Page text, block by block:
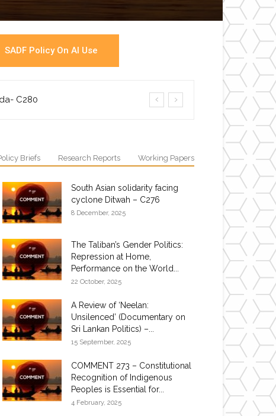
SADF Policy On AI Use
C280
Briefs Research Reports Working Papers
South Asian solidarity facing
cyclone Ditwah – C276
8 December, 2025
The Taliban’s Gender Politics:
Repression at Home,
Performance on the World...
22 October, 2025
A Review of ‘Neelan:
Unsilenced’ (Documentary on
Sri Lankan Politics) –...
15 September, 2025
COMMENT 273 – Constitutional
Recognition of Indigenous
Peoples is Essential for...
4 February, 2025